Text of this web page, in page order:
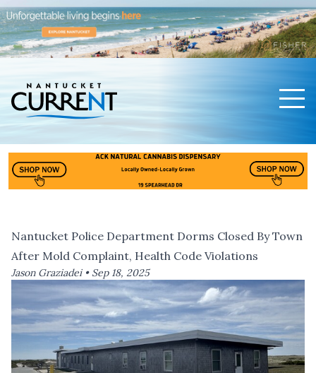
Nantucket Police Department Dorms Closed By Town
After Mold Complaint, Health Code Violations
Jason Graziadei • Sep 18, 2025